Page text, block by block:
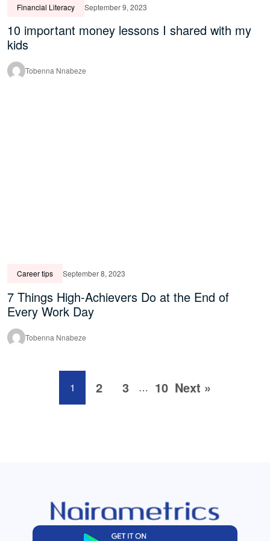
Financial Literacy September 9, 2023
10 important money lessons I shared with my
kids
Tobenna Nnabeze
Career tips September 8, 2023
7 Things High-Achievers Do at the End of
Every Work Day
Tobenna Nnabeze
1 2 3 … 10 Next »